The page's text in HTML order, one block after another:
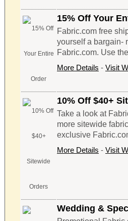
15% Off Your
Fabric.com free
yourself a bargain-
Fabric.com. Use
More Details - Visit
10% Off $40+
Take a look at
more sitewide
exclusive
More Details - Visit
Wedding &